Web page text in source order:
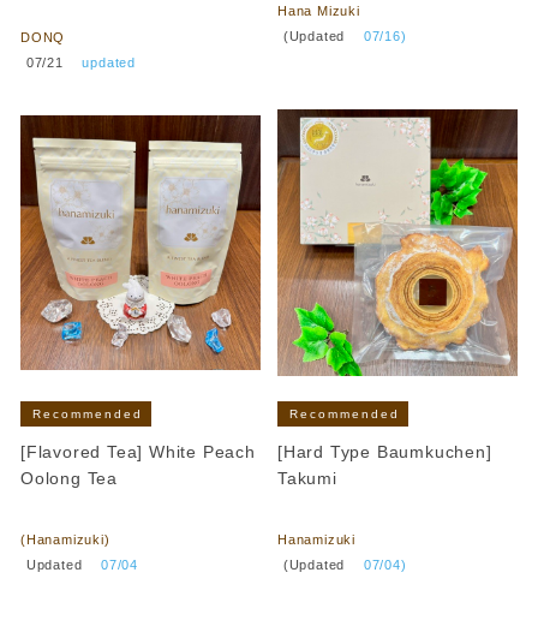
DONQ
07/21 ​ ​updated
Hana Mizuki
(Updated 07/16)
Recommended
[Flavored Tea] White Peach
Oolong Tea
(Hanamizuki)
Updated ​ ​07/04
Recommended
[Hard Type Baumkuchen]
Takumi
Hanamizuki
(Updated 07/04)